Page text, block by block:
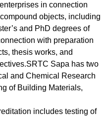
in connection
objects, including
and PhD degrees of
with preparation
thesis works, and
Sapa has two
and Chemical Research
of Building Materials,
includes testing of